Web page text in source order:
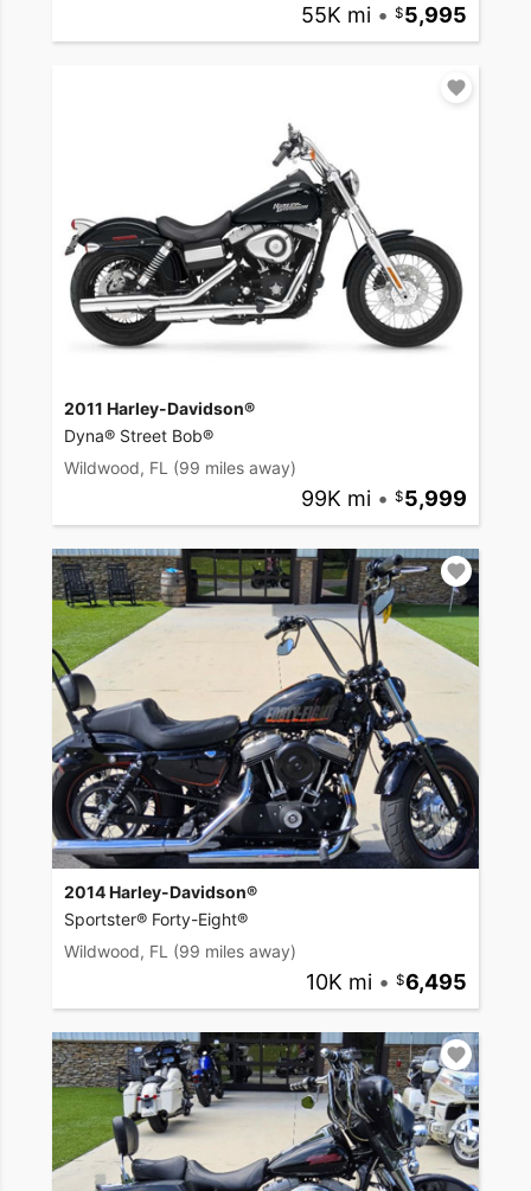
55K mi • 5,995
2011 Harley-Davidson®
Dyna® Street Bob®
Wildwood, FL (99 miles away)
99K mi • 5,999
2014 Harley-Davidson®
Sportster® Forty-Eight®
Wildwood, FL (99 miles away)
10K mi • 6,495